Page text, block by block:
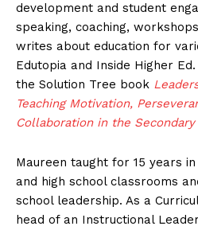
development and student
speaking, coaching,
writes about education for
Edutopia and Inside Higher
the Solution Tree book
Teaching Motivation,
Collaboration in the
Maureen taught for 15 years
and high school classrooms
school leadership. As a
head of an Instructional